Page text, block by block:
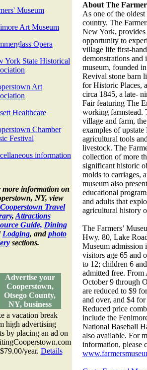
Museum
Art Museum
Opera
York State Historical
Art
Healthcare
Chamber
Festival
information
more information on
NY, view
Cooperstown Travel
, Attractions
Guide, Dining
Lodging, andphoto
sections.
Advertise your
Cooperstown,
Otsego County,
NY, business
a vacation break
high advertising
by placing an ad on
year. Details
About The
As one of the
country, The
New York,
opportunity to
village life first-
demonstrations and
museum, founded
Revival stone barn
for Historic Places,
circa 1845, a late-
Fair featuring The
working farmstead.
village and farm,
examples of
agricultural tools
livestock. The
collection of more
significant historic
molds to carriages,
museum also
educational
and adults that
agricultural history
The Farmers’
Hwy. 80, Lake
Museum admission
visitors age 65 and
to 12; children 6
admitted free.
October 9 through
are reduced to $9
and over, and $4
Reduced price
include the
National Baseball
also available. For
information, please